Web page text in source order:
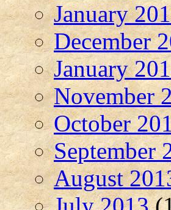
January
December
January
November
October
September
August